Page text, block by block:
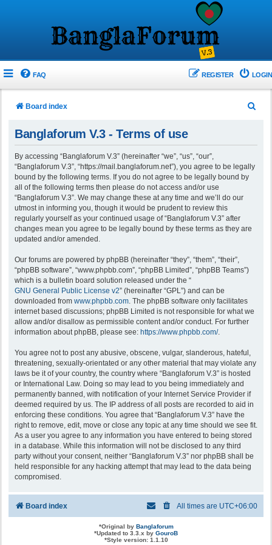
FAQ LOGIN
REGISTER
Board index
Banglaforum V.3 - Terms of use
By accessing “Banglaforum V.3” (hereinafter “we”, “us”, “our”,
“Banglaforum V.3”, “https://mail.banglaforum.net”), you agree to be legally
bound by the following terms. If you do not agree to be legally bound by
all of the following terms then please do not access and/or use
“Banglaforum V.3”. We may change these at any time and we’ll do our
utmost in informing you, though it would be prudent to review this
regularly yourself as your continued usage of “Banglaforum V.3” after
changes mean you agree to be legally bound by these terms as they are
updated and/or amended.
Our forums are powered by phpBB (hereinafter “they”, “them”, “their”,
“phpBB software”, “www.phpbb.com”, “phpBB Limited”, “phpBB Teams”)
which is a bulletin board solution released under the “
GNU General Public License v2” (hereinafter “GPL”) and can be
downloaded from www.phpbb.com. The phpBB software only facilitates
internet based discussions; phpBB Limited is not responsible for what we
allow and/or disallow as permissible content and/or conduct. For further
information about phpBB, please see: https://www.phpbb.com/.
You agree not to post any abusive, obscene, vulgar, slanderous, hateful,
threatening, sexually-orientated or any other material that may violate any
laws be it of your country, the country where “Banglaforum V.3” is hosted
or International Law. Doing so may lead to you being immediately and
permanently banned, with notification of your Internet Service Provider if
deemed required by us. The IP address of all posts are recorded to aid in
enforcing these conditions. You agree that “Banglaforum V.3” have the
right to remove, edit, move or close any topic at any time should we see fit.
As a user you agree to any information you have entered to being stored
in a database. While this information will not be disclosed to any third
party without your consent, neither “Banglaforum V.3” nor phpBB shall be
held responsible for any hacking attempt that may lead to the data being
compromised.
Board index All times are UTC+06:00
*Original by Banglaforum
*Updated to 3.3.x by GouroB
*Style version: 1.1.10